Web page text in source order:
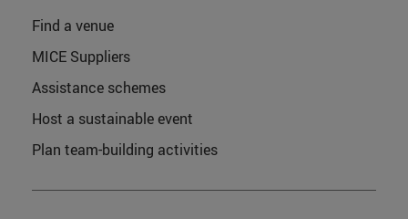
Find a venue
MICE Suppliers
Assistance schemes
Host a sustainable event
Plan team-building activities